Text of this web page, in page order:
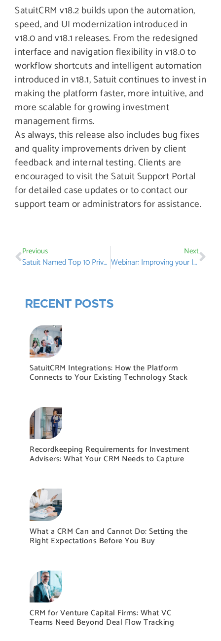
SatuitCRM v18.2 builds upon the automation,
speed, and UI modernization introduced in
v18.0 and v18.1 releases. From the redesigned
interface and navigation flexibility in v18.0 to
workflow shortcuts and intelligent automation
introduced in v18.1, Satuit continues to invest in
making the platform faster, more intuitive, and
more scalable for growing investment
management firms.
As always, this release also includes bug fixes
and quality improvements driven by client
feedback and internal testing. Clients are
encouraged to visit the Satuit Support Portal
for detailed case updates or to contact our
support team or administrators for assistance.
Previous
Satuit Named Top 10 Private Equity CRM Solutions By Muddy River News
Next
Webinar: Improving your Investor Lifecycle by Tailoring your CRM
RECENT POSTS
SatuitCRM Integrations: How the Platform
Connects to Your Existing Technology Stack
Recordkeeping Requirements for Investment
Advisers: What Your CRM Needs to Capture
What a CRM Can and Cannot Do: Setting the
Right Expectations Before You Buy
CRM for Venture Capital Firms: What VC
Teams Need Beyond Deal Flow Tracking